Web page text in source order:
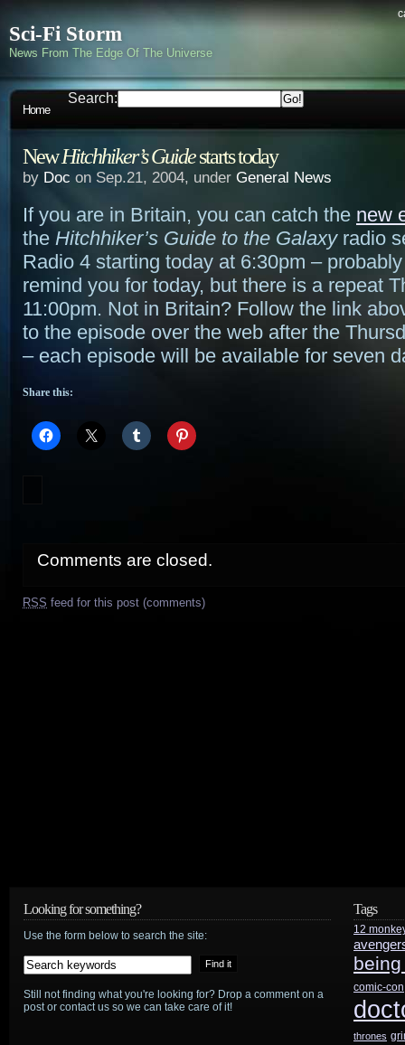
Sci-Fi Storm
News From The Edge Of The Universe
Home
Search:
NewHitchhiker’s Guidestarts today
by Doc on Sep.21, 2004, under General News
If you are in Britain, you can catch the new
the Hitchhiker’s Guide to the Galaxyradio
Radio 4 starting today at 6:30pm –
remind you for today, but there is a repeat
11:00pm. Not in Britain? Follow the link
to the episode over the web after the
– each episode will be available for seven
Share this:
Comments are closed.
RSS feed for this post (comments)
Looking for something?
Use the form below to search the site:
Still not finding what you're looking for? Drop a comment on a
post or contact us so we can take care of it!
Tags
12
comic-con
thrones